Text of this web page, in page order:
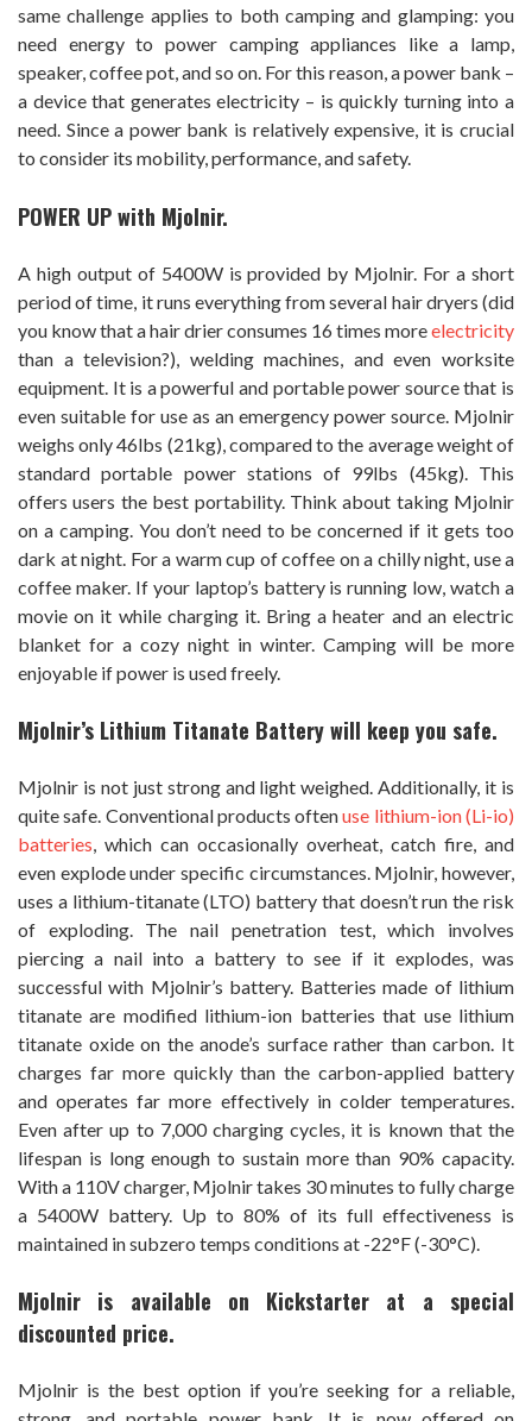
same challenge applies to both camping and glamping: you
need energy to power camping appliances like a lamp,
speaker, coffee pot, and so on. For this reason, a power bank –
a device that generates electricity – is quickly turning into a
need. Since a power bank is relatively expensive, it is crucial
to consider its mobility, performance, and safety.
POWER UP with Mjolnir.
A high output of 5400W is provided by Mjolnir. For a short
period of time, it runs everything from several hair dryers (did
you know that a hair drier consumes 16 times moreelectricity
than a television?), welding machines, and even worksite
equipment. It is a powerful and portable power source that is
even suitable for use as an emergency power source. Mjolnir
weighs only 46lbs (21kg), compared to the average weight of
standard portable power stations of 99lbs (45kg). This
offers users the best portability. Think about taking Mjolnir
on a camping. You don’t need to be concerned if it gets too
dark at night. For a warm cup of coffee on a chilly night, use a
coffee maker. If your laptop’s battery is running low, watch a
movie on it while charging it. Bring a heater and an electric
blanket for a cozy night in winter. Camping will be more
enjoyable if power is used freely.
Mjolnir’s Lithium Titanate Battery will keep you safe.
Mjolnir is not just strong and light weighed. Additionally, it is
quite safe. Conventional products oftenuse lithium-ion (Li-io)
batteries, which can occasionally overheat, catch fire, and
even explode under specific circumstances. Mjolnir, however,
uses a lithium-titanate (LTO) battery that doesn’t run the risk
of exploding. The nail penetration test, which involves
piercing a nail into a battery to see if it explodes, was
successful with Mjolnir’s battery. Batteries made of lithium
titanate are modified lithium-ion batteries that use lithium
titanate oxide on the anode’s surface rather than carbon. It
charges far more quickly than the carbon-applied battery
and operates far more effectively in colder temperatures.
Even after up to 7,000 charging cycles, it is known that the
lifespan is long enough to sustain more than 90% capacity.
With a 110V charger, Mjolnir takes 30 minutes to fully charge
a 5400W battery. Up to 80% of its full effectiveness is
maintained in subzero temps conditions at -22°F (-30°C).
Mjolnir is available on Kickstarter at a special
discounted price.
Mjolnir is the best option if you’re seeking for a reliable,